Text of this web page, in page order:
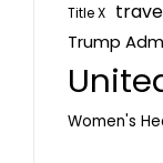
Title X
Trump
Women's